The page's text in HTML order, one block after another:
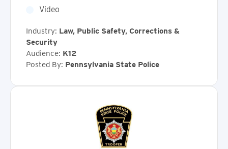
Video
Industry: Law, Public Safety, Corrections &
Security
Audience: K12
Posted By: Pennsylvania State Police